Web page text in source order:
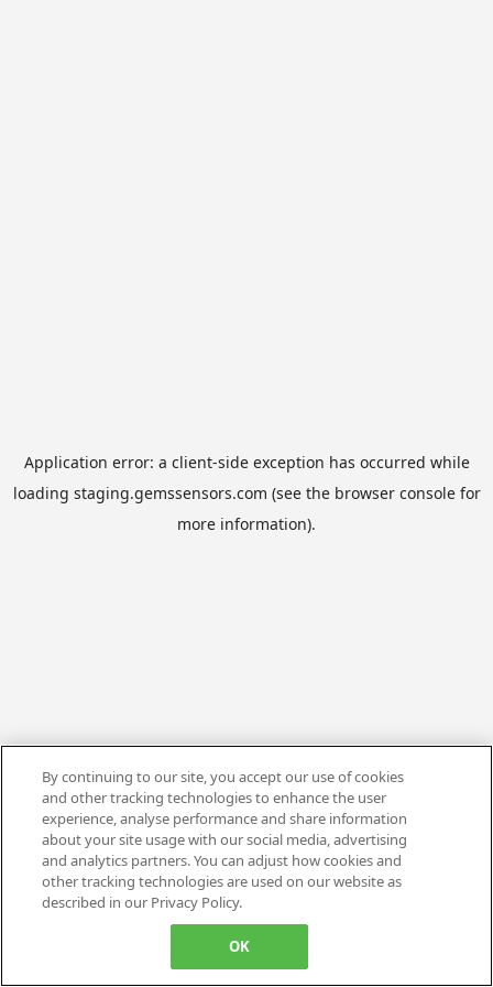
Application error: a client-side exception has occurred while
loading staging.gemssensors.com (see the browser consolefor
more information).
By continuing to our site, you accept our use of cookies
and other tracking technologies to enhance the user
experience, analyse performance and share information
about your site usage with our social media, advertising
and analytics partners. You can adjust how cookies and
other tracking technologies are used on our website as
described in our Privacy Policy.
OK